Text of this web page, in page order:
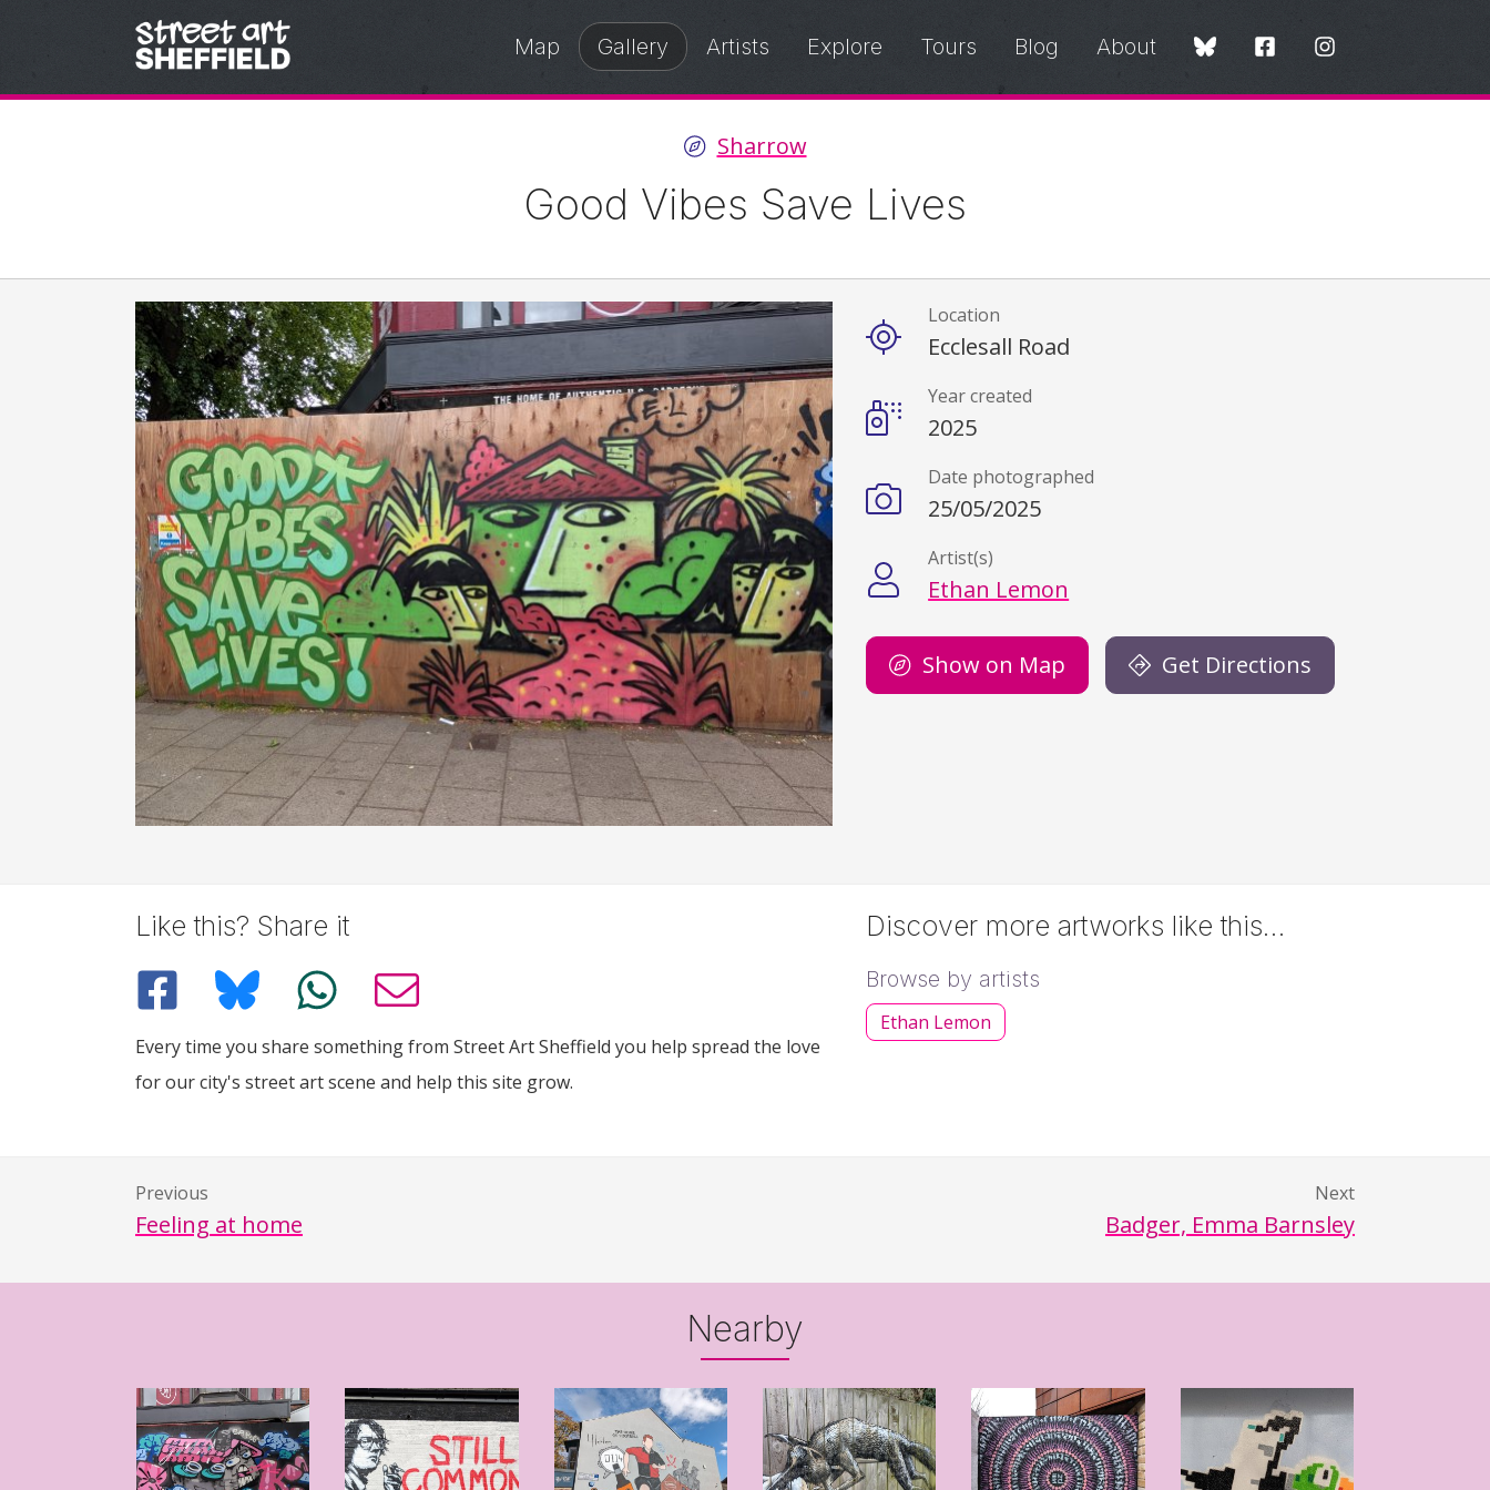
Skip to content
Map Gallery Artists Explore Tours Blog About
Sharrow
Good Vibes Save Lives
Details
Location
Ecclesall Road
Year created
2025
Date photographed
25/05/2025
Artist(s)
Ethan Lemon
Show on Map Get Directions
Like this? Share it
Every time you share something from Street Art Sheffield you help spread the love
for our city's street art scene and help this site grow.
Discover more artworks like this…
Browse by artists
Ethan Lemon
Previous
Feeling at home
Next
Badger, Emma Barnsley
Nearby